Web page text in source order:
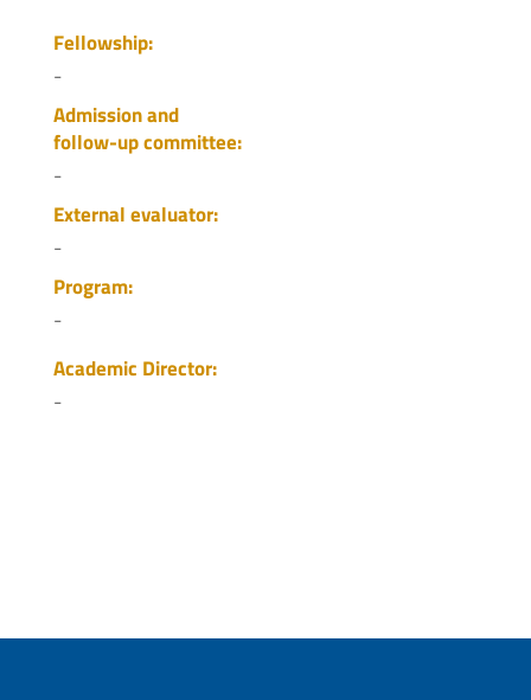
Fellowship:
-
Admission and
follow-up committee:
-
External evaluator:
-
Program:
-
Academic Director:
-